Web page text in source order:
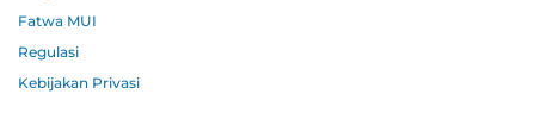
Fatwa MUI
Regulasi
Kebijakan Privasi